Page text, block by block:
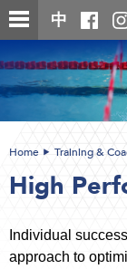
Skip
to
content
中
content
start
Home Training &
High
Individual
approach to